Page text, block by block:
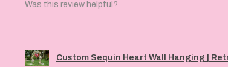
Was this review helpful?
Custom Sequin Heart Wall Hanging |